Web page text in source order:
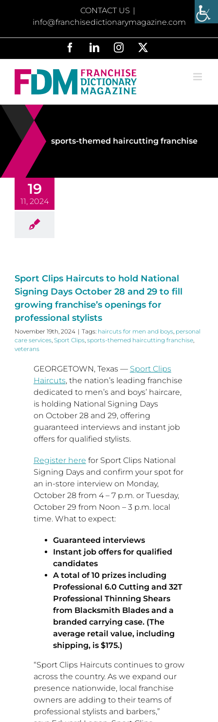
CONTACT US |
info@franchisedictionarymagazine.com
FacebookLinkedInInstagram
sports-themed haircutting franchise
19
11, 2024
Sport Clips Haircuts to hold National
Signing Days October 28 and 29 to fill
growing franchise’s openings for
professional stylists
November 19th, 2024 | Tags: haircuts for men and boys, personal
care services, Sport Clips, sports-themed haircutting franchise,
veterans
GEORGETOWN, Texas — Sport Clips
Haircuts, the nation’s leading franchise
dedicated to men’s and boys’ haircare,
is holding National Signing Days
on October 28and 29, offering
guaranteed interviews and instant job
offers for qualified stylists.
Register here for Sport Clips National
Signing Days and confirm your spot for
an in-store interview on Monday,
October 28from 4 – 7 p.m.or Tuesday,
October 29 from Noon – 3 p.m.local
time. What to expect:
Guaranteed interviews
Instant job offers for qualified
candidates
A total of 10 prizes including
Professional 6.0 Cutting and 32T
Professional Thinning Shears
from Blacksmith Blades and a
branded carrying case. (The
average retail value, including
shipping, is $175.)
“Sport Clips Haircuts continues to grow
across the country. As we expand our
presence nationwide, local franchise
owners are adding to their teams of
professional stylists and barbers,”